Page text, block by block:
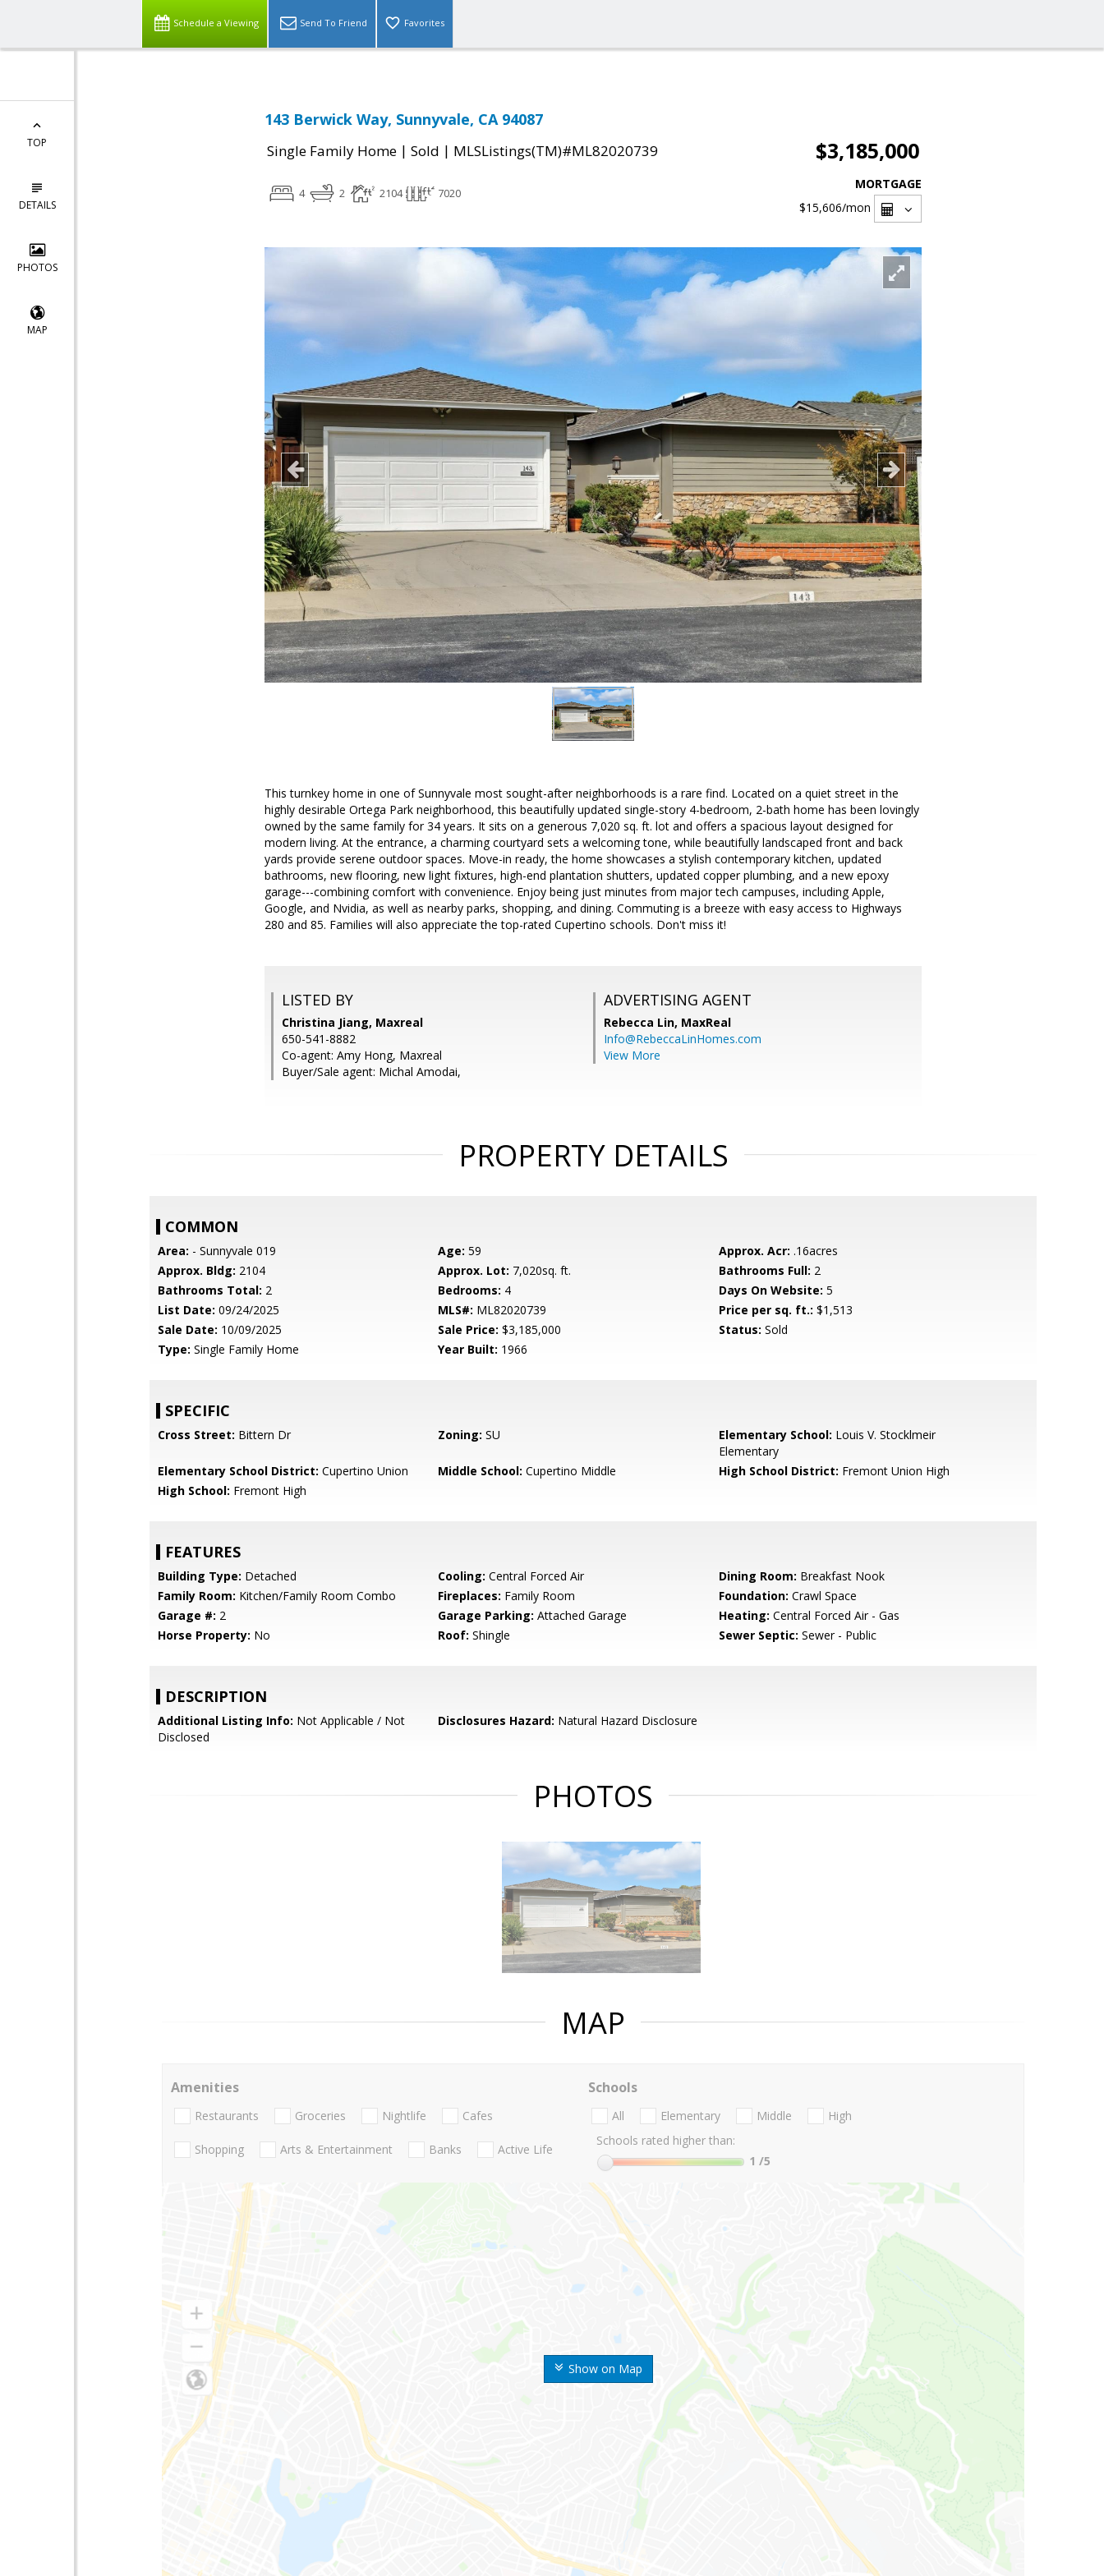
Schedule a Viewing Send To Friend Favorites
TOP
DETAILS
PHOTOS
MAP
143 Berwick Way, Sunnyvale, CA 94087
Single Family Home | Sold | MLSListings(TM)#ML82020739 $3,185,000
4 2 2104 7020
MORTGAGE
$15,606/mon
This turnkey home in one of Sunnyvale most sought-after neighborhoods is a rare find. Located on a quiet street in the
highly desirable Ortega Park neighborhood, this beautifully updated single-story 4-bedroom, 2-bath home has been lovingly
owned by the same family for 34 years. It sits on a generous 7,020 sq. ft. lot and offers a spacious layout designed for
modern living. At the entrance, a charming courtyard sets a welcoming tone, while beautifully landscaped front and back
yards provide serene outdoor spaces. Move-in ready, the home showcases a stylish contemporary kitchen, updated
bathrooms, new flooring, new light fixtures, high-end plantation shutters, updated copper plumbing, and a new epoxy
garage---combining comfort with convenience. Enjoy being just minutes from major tech campuses, including Apple,
Google, and Nvidia, as well as nearby parks, shopping, and dining. Commuting is a breeze with easy access to Highways
280 and 85. Families will also appreciate the top-rated Cupertino schools. Don't miss it!
LISTED BY
Christina Jiang, Maxreal
650-541-8882
Co-agent: Amy Hong, Maxreal
Buyer/Sale agent: Michal Amodai,
ADVERTISING AGENT
Rebecca Lin, MaxReal
Info@RebeccaLinHomes.com
View More
PROPERTY DETAILS
COMMON
Area: - Sunnyvale 019 Age: 59 Approx. Acr: .16acres
Approx. Bldg: 2104 Approx. Lot: 7,020sq. ft. Bathrooms Full: 2
Bathrooms Total: 2 Bedrooms: 4 Days On Website: 5
List Date: 09/24/2025 MLS#: ML82020739 Price per sq. ft.: $1,513
Sale Date: 10/09/2025 Sale Price: $3,185,000 Status: Sold
Type: Single Family Home Year Built: 1966
SPECIFIC
Cross Street: Bittern Dr Zoning: SU Elementary School: Louis V. Stocklmeir
Elementary
Elementary School District: Cupertino Union Middle School: Cupertino Middle High School District: Fremont Union High
High School: Fremont High
FEATURES
Building Type: Detached Cooling: Central Forced Air Dining Room: Breakfast Nook
Family Room: Kitchen/Family Room Combo Fireplaces: Family Room Foundation: Crawl Space
Garage #: 2 Garage Parking: Attached Garage Heating: Central Forced Air - Gas
Horse Property: No Roof: Shingle Sewer Septic: Sewer - Public
DESCRIPTION
Additional Listing Info: Not Applicable / Not
Disclosed
Disclosures Hazard: Natural Hazard Disclosure
PHOTOS
MAP
Show on Map
Amenities
Restaurants Groceries Nightlife Cafes
Shopping Arts & Entertainment Banks Active Life
Schools
All Elementary Middle
High
Schools rated higher than:
1 /5